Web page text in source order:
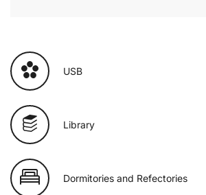
USB
Library
Dormitories and Refectories